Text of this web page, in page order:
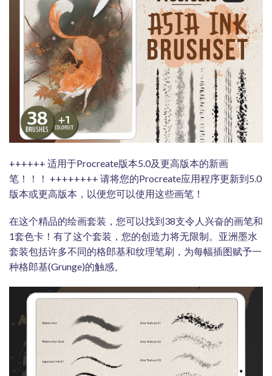
++++++ 适用于Procreate版本5.0及更高版本的新画
笔！！！ ++++++++ 请将您的Procreate应用程序更新到5.0
版本或更高版本，以便您可以使用这些画笔！
在这个精品的绘画套装，您可以找到38支令人兴奋的画笔和
1套色卡！有了这个套装，您的创造力将无限制。亚洲墨水
套装包括许多不同的格郎基和纹理笔刷，为每幅插图赋予一
种格郎基(Grunge)的触感。